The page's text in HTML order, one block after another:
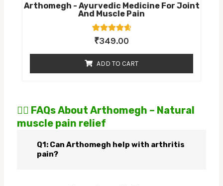
Arthomegh - Ayurvedic Medicine For Joint
And Muscle Pain
Rated
4.71
7
customer
ratings
₹349.00
ADD TO CART
🙋‍♀️ FAQs About Arthomegh – Natural
muscle pain relief
Q1: Can Arthomegh help with arthritis
pain?